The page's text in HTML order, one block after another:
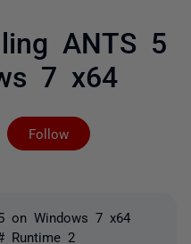
ANTS 5
7 x64
Follow
Followed by
on Windows 7 x64
Runtime 2